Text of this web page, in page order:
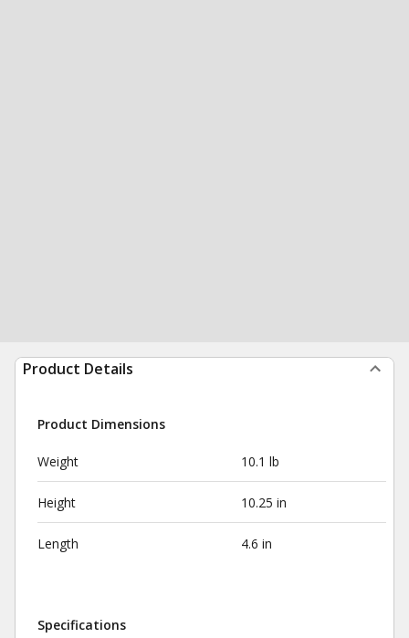
Product Details
Product Dimensions
Weight 10.1 lb
Height 10.25 in
Length 4.6 in
Specifications